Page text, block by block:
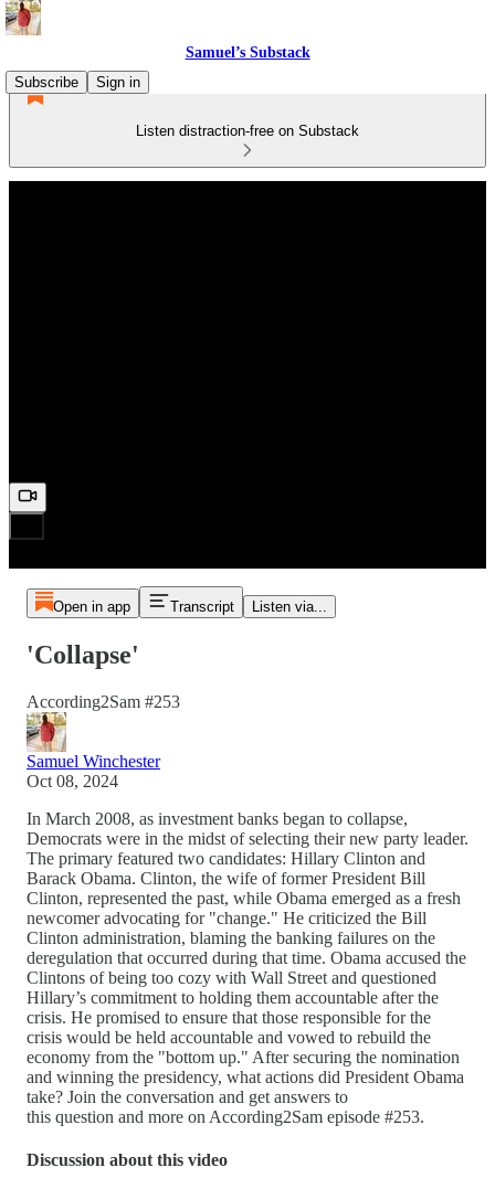
Samuel’s Substack
Subscribe
Sign in
Listen distraction-free on Substack
Open in app Transcript Listen via...
'Collapse'
According2Sam #253
Samuel Winchester
Oct 08, 2024
In March 2008, as investment banks began to collapse,
Democrats were in the midst of selecting their new party leader.
The primary featured two candidates: Hillary Clinton and
Barack Obama. Clinton, the wife of former President Bill
Clinton, represented the past, while Obama emerged as a fresh
newcomer advocating for "change." He criticized the Bill
Clinton administration, blaming the banking failures on the
deregulation that occurred during that time. Obama accused the
Clintons of being too cozy with Wall Street and questioned
Hillary’s commitment to holding them accountable after the
crisis. He promised to ensure that those responsible for the
crisis would be held accountable and vowed to rebuild the
economy from the "bottom up." After securing the nomination
and winning the presidency, what actions did President Obama
take? Join the conversation and get answers to
this question and more on According2Sam episode #253.
Discussion about this video